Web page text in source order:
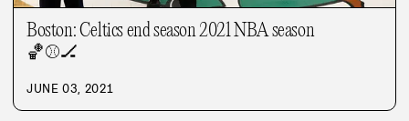
Boston: Celtics end season 2021 NBA season
🏀⚾🏒
JUNE 03, 2021